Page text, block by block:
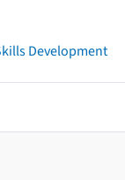
Development